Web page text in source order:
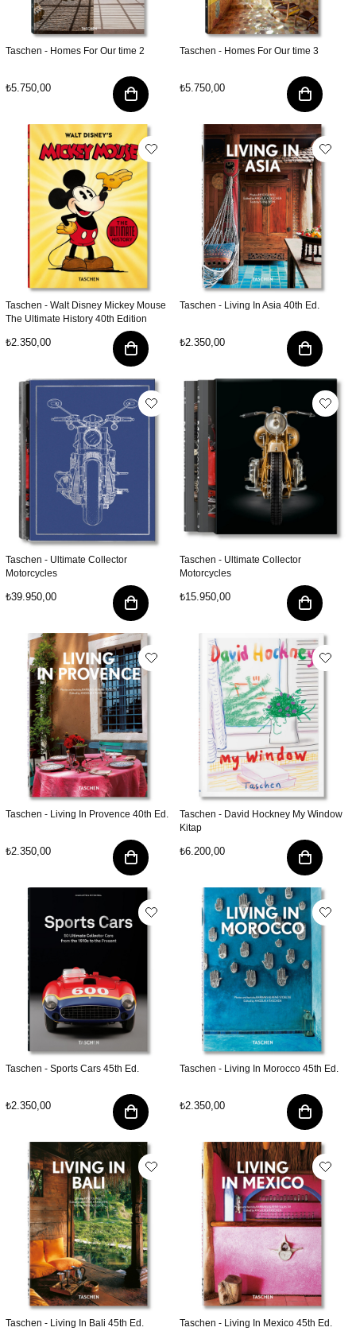
Taschen - Homes For Our time 2
₺5.750,00
Taschen - Homes For Our time 3
₺5.750,00
Taschen - Walt Disney Mickey Mouse
The Ultimate History 40th Edition
₺2.350,00
Taschen - Living In Asia 40th Ed.
₺2.350,00
Taschen - Ultimate Collector
Motorcycles
₺39.950,00
Taschen - Ultimate Collector
Motorcycles
₺15.950,00
Taschen - Living In Provence 40th Ed.
₺2.350,00
Taschen - David Hockney My Window
Kitap
₺6.200,00
Taschen - Sports Cars 45th Ed.
₺2.350,00
Taschen - Living In Morocco 45th Ed.
₺2.350,00
Taschen - Living In Bali 45th Ed. Taschen - Living In Mexico 45th Ed.